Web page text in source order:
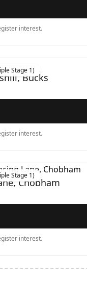
interest.
Stage 1)
Bucks
interest.
Stage 1)
Chobham
interest.